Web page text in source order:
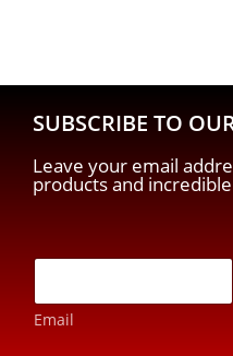
SUBSCRIBE TO
Leave your email
products and
E
m
a
Email